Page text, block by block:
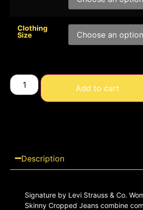
Clothing
Size
Add to cart
Description
Signature by Levi Strauss & Co.
Skinny Cropped Jeans combine